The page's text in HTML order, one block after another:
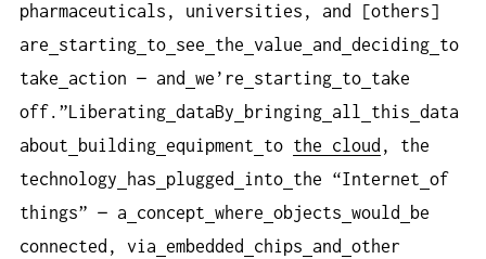
pharmaceuticals, universities, and [others]
are
starting to see the value and deciding to
take
action — and we’re starting to take
off.”Liberating dataBy bringing all this data
about
building equipment to the cloud , the
technology
has plugged into the “Internet of
things” — a
concept where objects would
be
connected, via embedded chips and
other